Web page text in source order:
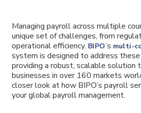
Managing payroll across multiple
unique set of challenges, from
operational efficiency. BIPO’s multi-
system is designed to address
providing a robust, scalable solution
businesses in over 160 markets
closer look at how BIPO’s payroll
your global payroll management.